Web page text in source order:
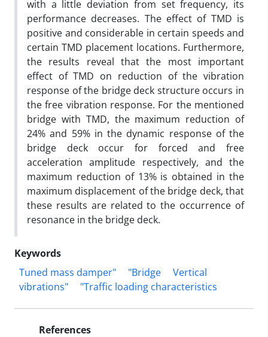
with a little deviation from set frequency, its
performance decreases. The effect of TMD is
positive and considerable in certain speeds and
certain TMD placement locations. Furthermore,
the results reveal that the most important
effect of TMD on reduction of the vibration
response of the bridge deck structure occurs in
the free vibration response. For the mentioned
bridge with TMD, the maximum reduction of
24% and 59% in the dynamic response of the
bridge deck occur for forced and free
acceleration amplitude respectively, and the
maximum reduction of 13% is obtained in the
maximum displacement of the bridge deck, that
these results are related to the occurrence of
resonance in the bridge deck.
Keywords
Tuned mass damper"
"Bridge
Vertical
vibrations"
"Traffic loading characteristics
References